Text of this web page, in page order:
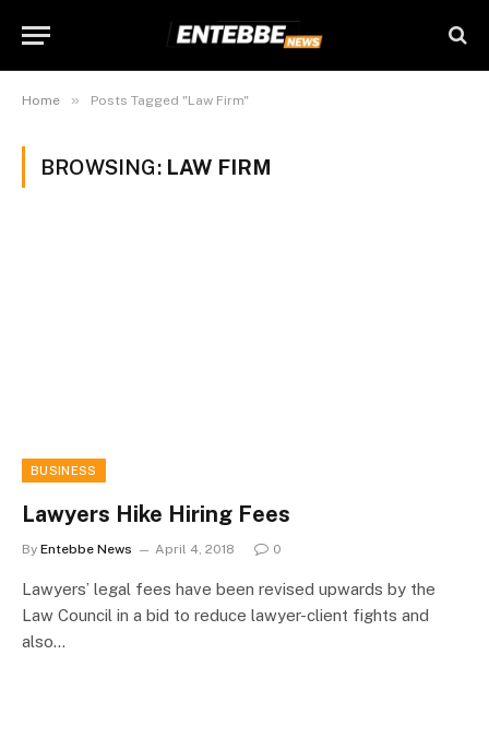
Home » Posts Tagged "Law Firm"
BROWSING: LAW FIRM
BUSINESS
Lawyers Hike Hiring Fees
By Entebbe News April 4, 2018 0
Lawyers’ legal fees have been revised upwards by the
Law Council in a bid to reduce lawyer-client fights and
also…